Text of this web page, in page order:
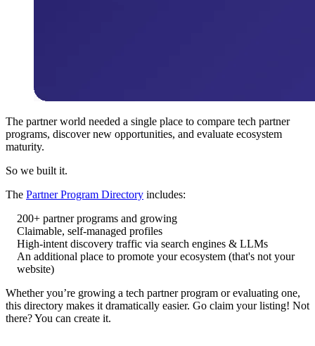
The partner world needed a single place to compare tech partner
programs, discover new opportunities, and evaluate ecosystem
maturity.
So we built it.
The Partner Program Directory includes:
200+ partner programs and growing
Claimable, self-managed profiles
High-intent discovery traffic via search engines & LLMs
An additional place to promote your ecosystem (that's not your
website)
Whether you’re growing a tech partner program or evaluating one,
this directory makes it dramatically easier. Go claim your listing! Not
there? You can create it.